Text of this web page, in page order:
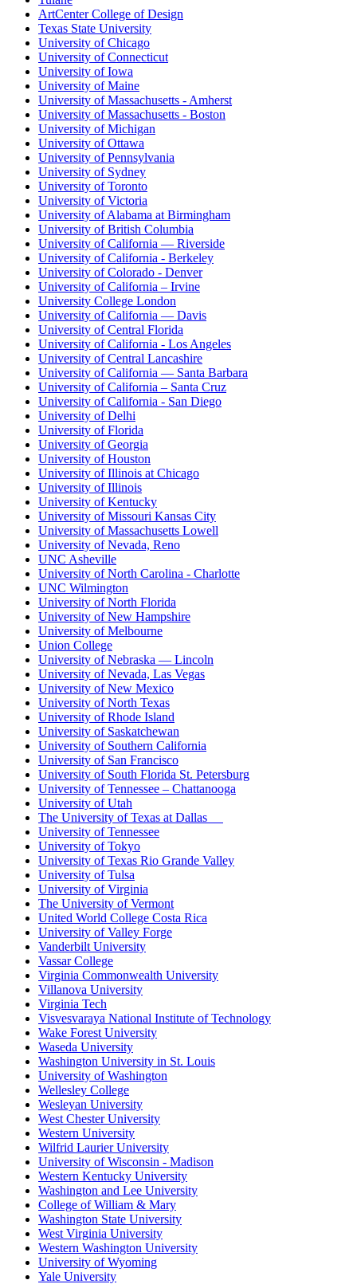
ArtCenter College of Design
Texas State University
University of Chicago
University of Connecticut
University of Iowa
University of Maine
University of Massachusetts - Amherst
University of Massachusetts - Boston
University of Michigan
University of Ottawa
University of Pennsylvania
University of Sydney
University of Toronto
University of Victoria
University of Alabama at Birmingham
University of British Columbia
University of California — Riverside
University of California - Berkeley
University of Colorado - Denver
University of California – Irvine
University College London
University of California — Davis
University of Central Florida
University of California - Los Angeles
University of Central Lancashire
University of California — Santa Barbara
University of California – Santa Cruz
University of California - San Diego
University of Delhi
University of Florida
University of Georgia
University of Houston
University of Illinois at Chicago
University of Illinois
University of Kentucky
University of Missouri Kansas City
University of Massachusetts Lowell
University of Nevada, Reno
UNC Asheville
University of North Carolina - Charlotte
UNC Wilmington
University of North Florida
University of New Hampshire
University of Melbourne
Union College
University of Nebraska — Lincoln
University of Nevada, Las Vegas
University of New Mexico
University of North Texas
University of Rhode Island
University of Saskatchewan
University of Southern California
University of San Francisco
University of South Florida St. Petersburg
University of Tennessee – Chattanooga
University of Utah
The University of Texas at Dallas
University of Tennessee
University of Tokyo
University of Texas Rio Grande Valley
University of Tulsa
University of Virginia
The University of Vermont
United World College Costa Rica
University of Valley Forge
Vanderbilt University
Vassar College
Virginia Commonwealth University
Villanova University
Virginia Tech
Visvesvaraya National Institute of Technology
Wake Forest University
Waseda University
Washington University in St. Louis
University of Washington
Wellesley College
Wesleyan University
West Chester University
Western University
Wilfrid Laurier University
University of Wisconsin - Madison
Western Kentucky University
Washington and Lee University
College of William & Mary
Washington State University
West Virginia University
Western Washington University
University of Wyoming
Yale University